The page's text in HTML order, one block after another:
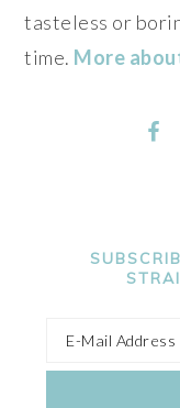
tasteless or
time. More